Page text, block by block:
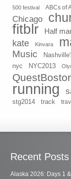
500 festival ABCs of
Chicago
fitblr Half
kate Kinvara
Music
nyc
NYC2013
running
stg2014 track
Recent Posts
Alaska 2026: Days 1